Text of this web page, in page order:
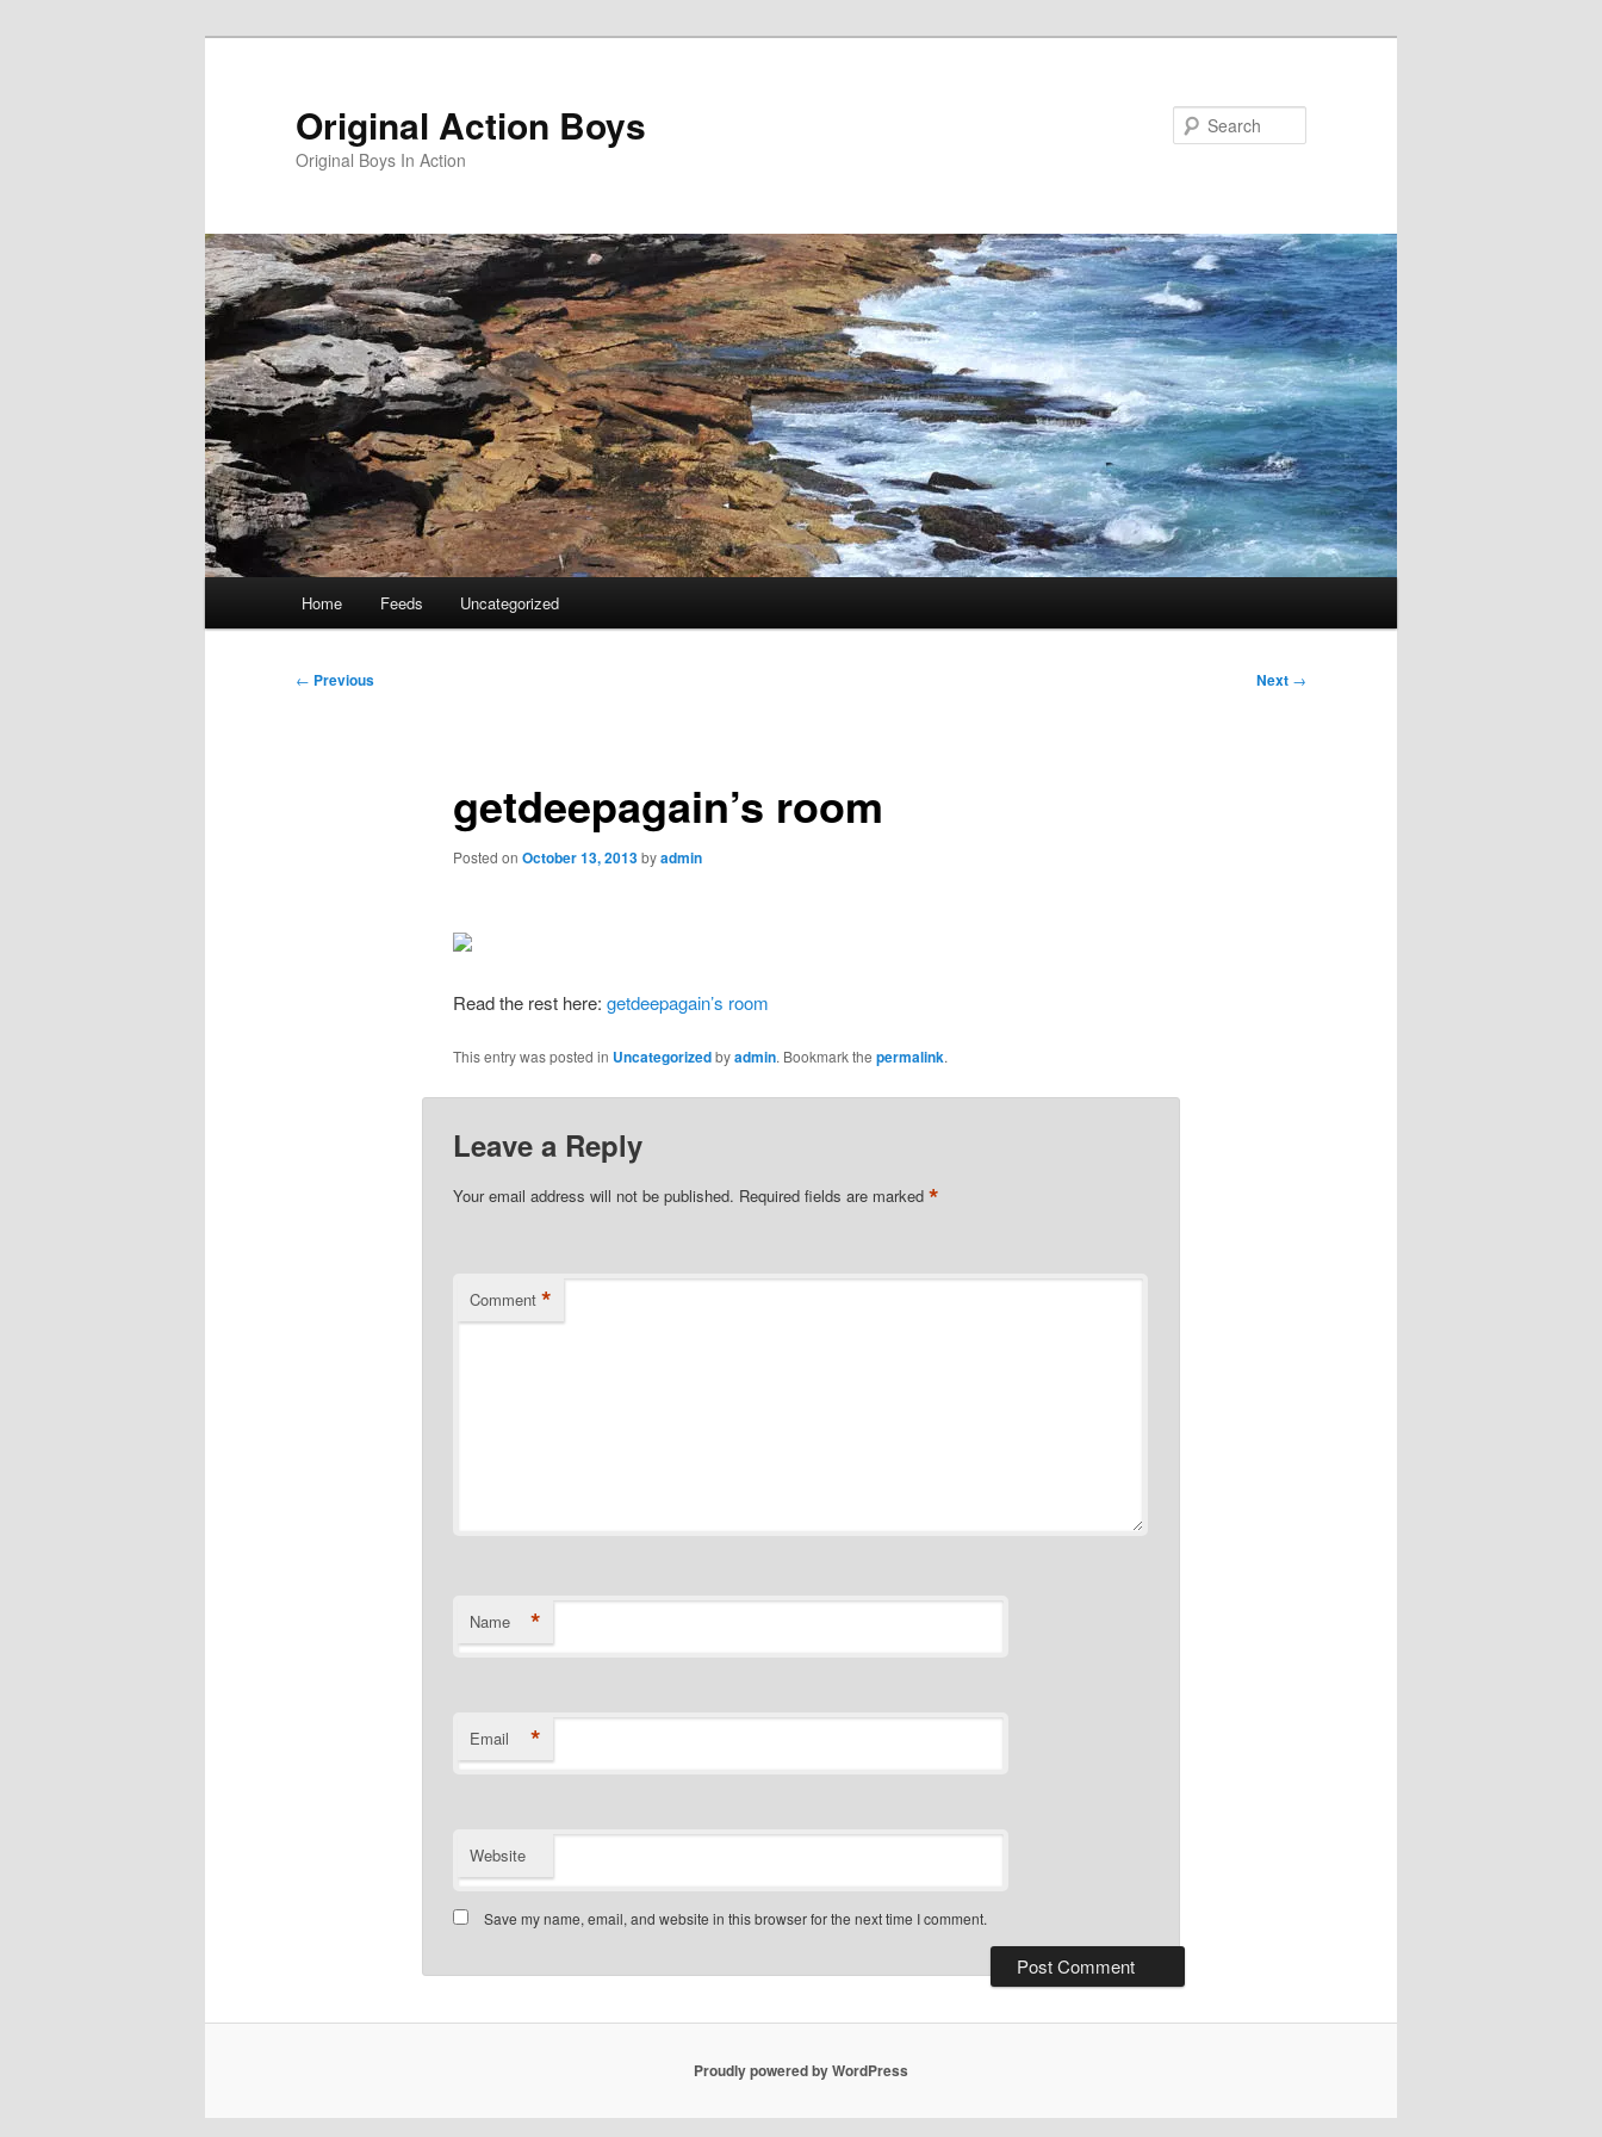
Original Action Boys
Original Boys In Action
Home Feeds Uncategorized
Post
← Previous Next →
getdeepagain’s room
Posted on October 13, 2013byadmin
Read the rest here: getdeepagain’s room
This entry was posted in Uncategorizedbyadmin. Bookmark the permalink.
Leave a Reply
Your email address will not be published. Required fields are marked *
Comment *
Name *
Email *
Website
Save my name, email, and website in this browser for the next time I comment.
Proudly powered by WordPress